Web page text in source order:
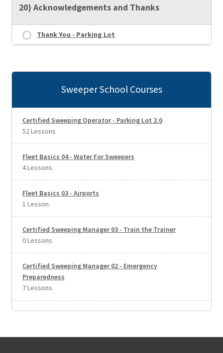
20) Acknowledgements and Thanks
Thank You - Parking Lot
Sweeper School Courses
Certified Sweeping Operator - Parking Lot 2.0
52 Lessons
Fleet Basics 04 - Water For Sweepers
4 Lessons
Fleet Basics 03 - Airports
1 Lesson
Certified Sweeping Manager 03 - Train the Trainer
0 Lessons
Certified Sweeping Manager 02 - Emergency
Preparedness
7 Lessons